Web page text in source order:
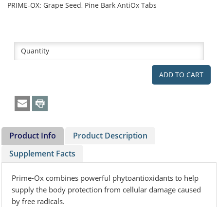
PRIME-OX: Grape Seed, Pine Bark AntiOx Tabs
Product Info
Product Description
Supplement Facts
Prime-Ox combines powerful phytoantioxidants to help
supply the body protection from cellular damage caused
by free radicals.